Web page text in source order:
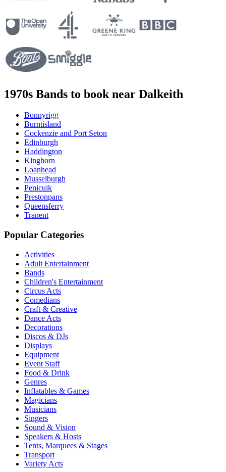
1970s Bands to book near Dalkeith
Bonnyrigg
Burntisland
Cockenzie and Port Seton
Edinburgh
Haddington
Kinghorn
Loanhead
Musselburgh
Penicuik
Prestonpans
Queensferry
Tranent
Popular Categories
Activities
Adult Entertainment
Bands
Children's Entertainment
Circus Acts
Comedians
Craft & Creative
Dance Acts
Decorations
Discos & DJs
Displays
Equipment
Event Staff
Food & Drink
Genres
Inflatables & Games
Magicians
Musicians
Singers
Sound & Vision
Speakers & Hosts
Tents, Marquees & Stages
Transport
Variety Acts